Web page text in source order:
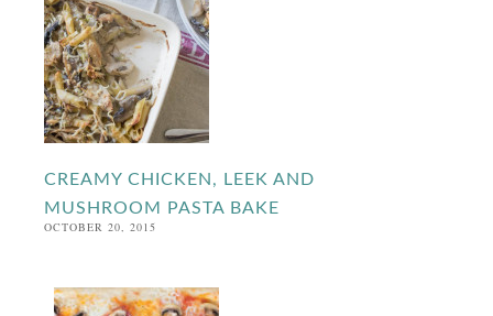
CREAMY CHICKEN, LEEK AND
MUSHROOM PASTA BAKE
OCTOBER 20, 2015